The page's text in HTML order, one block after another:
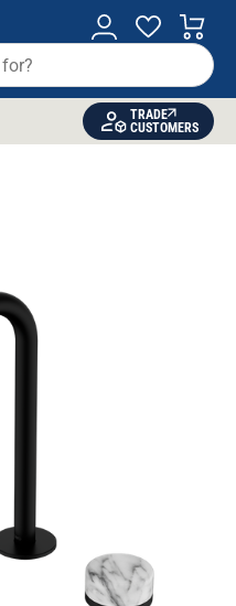
TRADE
CUSTOMERS